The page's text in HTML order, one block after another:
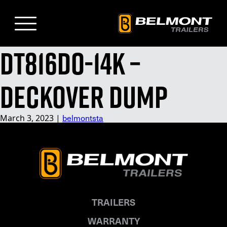
Main
Content
DT816DO-14K –
Deckover Dump
March 3, 2023 | belmontsta
TRAILERS
WARRANTY